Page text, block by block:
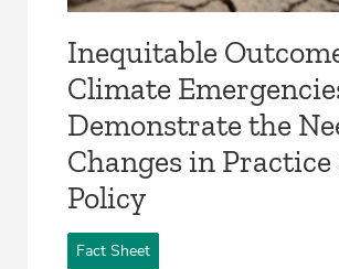
Inequitable
Climate
Demonstrate the
Changes in Practice
Policy
Fact Sheet